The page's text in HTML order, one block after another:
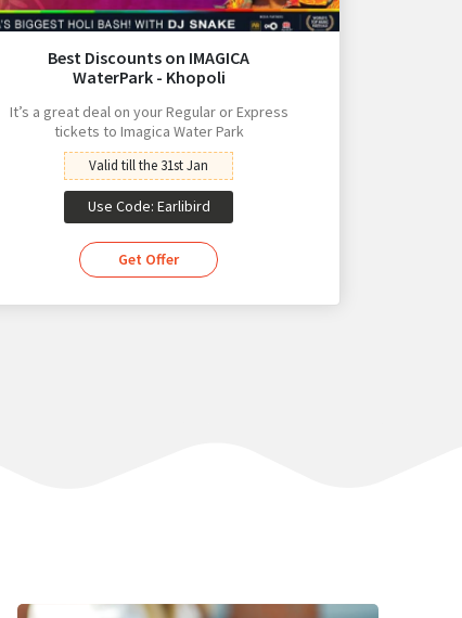
Best Discounts on IMAGICA
WaterPark - Khopoli
It’s a great deal on your Regular or Express
tickets to Imagica Water Park
Valid till the 31st Jan
Use Code: Earlibird
Get Offer